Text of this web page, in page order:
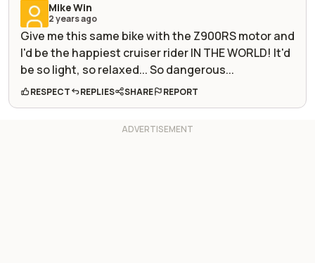
Mike Win
2 years ago
Give me this same bike with the Z900RS motor and
I'd be the happiest cruiser rider IN THE WORLD! It'd
be so light, so relaxed... So dangerous...
RESPECT REPLIES SHARE REPORT